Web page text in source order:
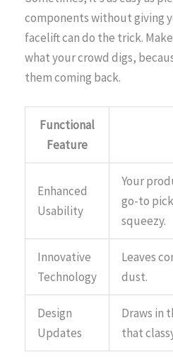
components without giving
facelift can do the trick.
what your crowd digs,
them coming back.
Functional
Feature
Enhanced
Usability
Your
go-to
squeezy.
Innovative
Technology
Leaves
dust.
Design
Updates
Draws in
that